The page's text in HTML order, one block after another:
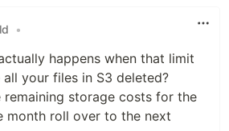
•
happens when that limit
all your files in S3 deleted?
remaining storage costs for the
month roll over to the next